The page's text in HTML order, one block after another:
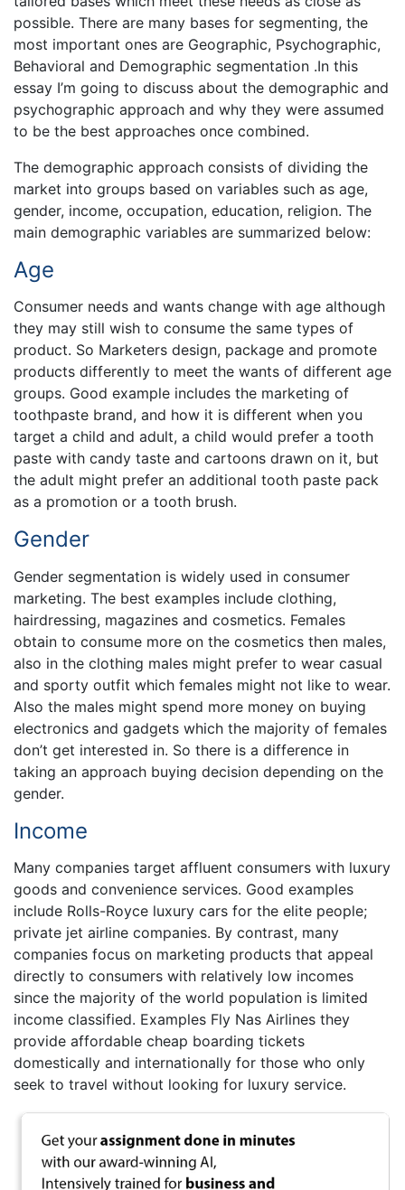
possible. There are many bases for segmenting, the
most important ones are Geographic, Psychographic,
Behavioral and Demographic segmentation .In this
essay I’m going to discuss about the demographic and
psychographic approach and why they were assumed
to be the best approaches once combined.
The demographic approach consists of dividing the
market into groups based on variables such as age,
gender, income, occupation, education, religion. The
main demographic variables are summarized below:
Age
Consumer needs and wants change with age although
they may still wish to consume the same types of
product. So Marketers design, package and promote
products differently to meet the wants of different age
groups. Good example includes the marketing of
toothpaste brand, and how it is different when you
target a child and adult, a child would prefer a tooth
paste with candy taste and cartoons drawn on it, but
the adult might prefer an additional tooth paste pack
as a promotion or a tooth brush.
Gender
Gender segmentation is widely used in consumer
marketing. The best examples include clothing,
hairdressing, magazines and cosmetics. Females
obtain to consume more on the cosmetics then males,
also in the clothing males might prefer to wear casual
and sporty outfit which females might not like to wear.
Also the males might spend more money on buying
electronics and gadgets which the majority of females
don’t get interested in. So there is a difference in
taking an approach buying decision depending on the
gender.
Income
Many companies target affluent consumers with luxury
goods and convenience services. Good examples
include Rolls-Royce luxury cars for the elite people;
private jet airline companies. By contrast, many
companies focus on marketing products that appeal
directly to consumers with relatively low incomes
since the majority of the world population is limited
income classified. Examples Fly Nas Airlines they
provide affordable cheap boarding tickets
domestically and internationally for those who only
seek to travel without looking for luxury service.